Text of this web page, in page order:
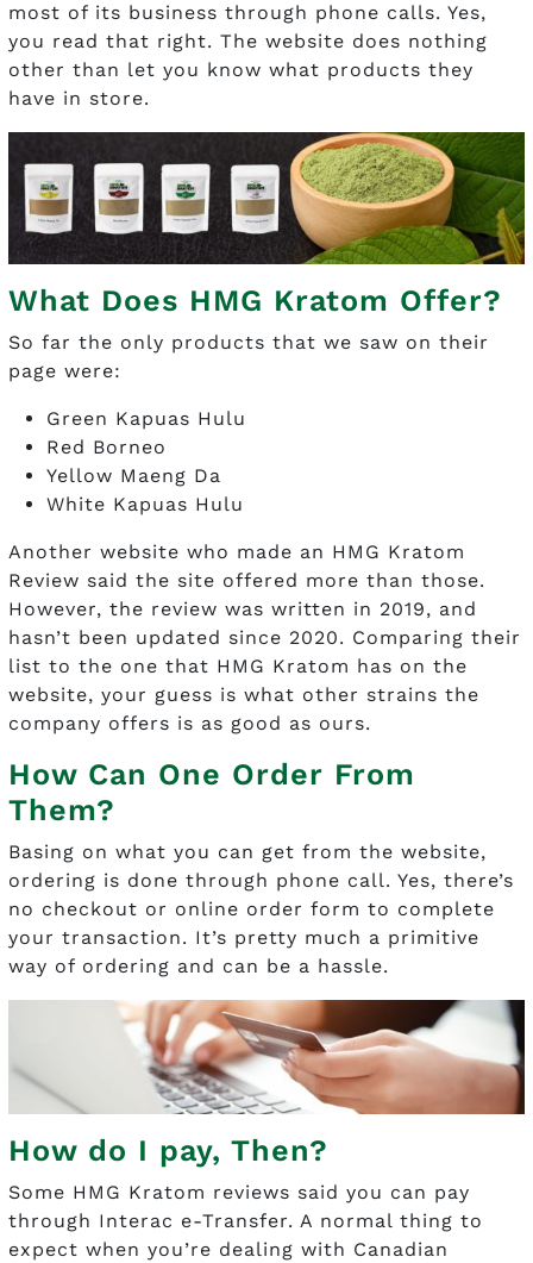
most of its business through phone calls. Yes,
you read that right. The website does nothing
other than let you know what products they
have in store.
What Does HMG Kratom Offer?
So far the only products that we saw on their
page were:
Green Kapuas Hulu
Red Borneo
Yellow Maeng Da
White Kapuas Hulu
Another website who made an HMG Kratom
Review said the site offered more than those.
However, the review was written in 2019, and
hasn’t been updated since 2020. Comparing their
list to the one that HMG Kratom has on the
website, your guess is what other strains the
company offers is as good as ours.
How Can One Order From
Them?
Basing on what you can get from the website,
ordering is done through phone call. Yes, there’s
no checkout or online order form to complete
your transaction. It’s pretty much a primitive
way of ordering and can be a hassle.
How do I pay, Then?
Some HMG Kratom reviews said you can pay
through Interac e-Transfer. A normal thing to
expect when you’re dealing with Canadian